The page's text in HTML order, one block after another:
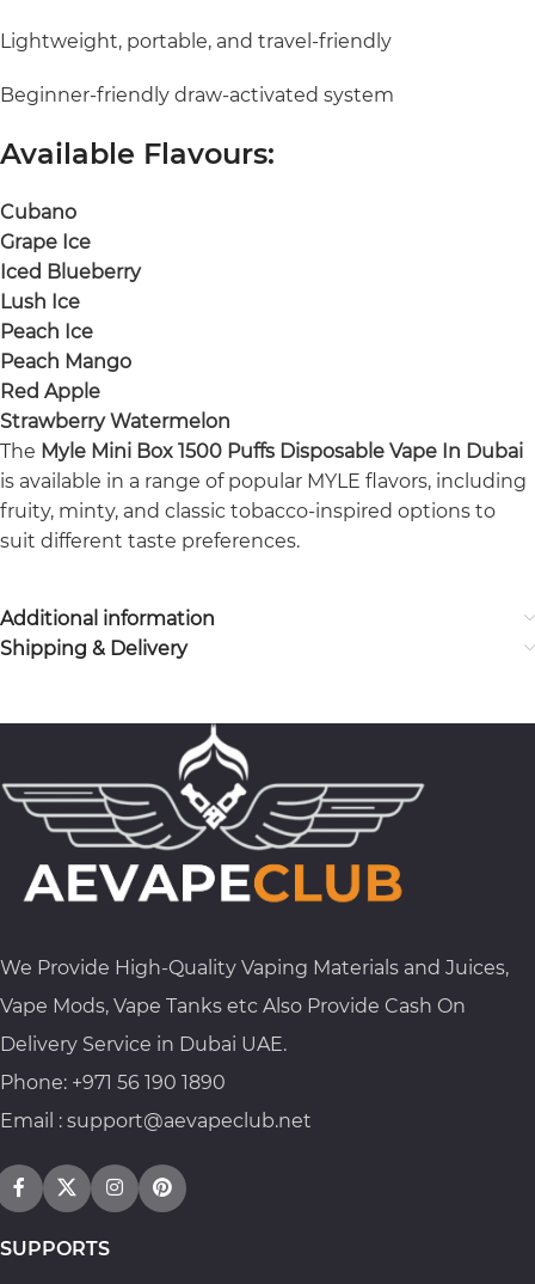
Lightweight, portable, and travel-friendly
Beginner-friendly draw-activated system
Available Flavours:
Cubano
Grape Ice
Iced Blueberry
Lush Ice
Peach Ice
Peach Mango
Red Apple
Strawberry Watermelon
The Myle Mini Box 1500 Puffs Disposable Vape In Dubai
is available in a range of popular MYLE flavors, including
fruity, minty, and classic tobacco-inspired options to
suit different taste preferences.
Additional information
Shipping & Delivery
We Provide High-Quality Vaping Materials and Juices,
Vape Mods, Vape Tanks etc Also Provide Cash On
Delivery Service in Dubai UAE.
Phone: +971 56 190 1890
Email : support@aevapeclub.net
SUPPORTS